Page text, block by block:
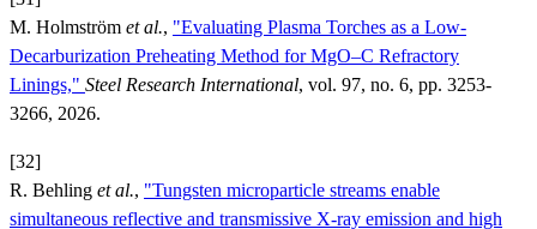
M. Holmström et al., "Evaluating Plasma Torches as a Low-
Decarburization Preheating Method for MgO–C Refractory
Linings," Steel Research International, vol. 97, no. 6, pp. 3253-
3266, 2026.
[32]
R. Behling et al., "Tungsten microparticle streams enable
simultaneous reflective and transmissive X‑ray emission and high